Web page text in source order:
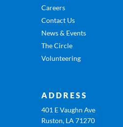
Careers
Contact Us
News & Events
The Circle
Volunteering
ADDRESS
401 E Vaughn Ave
Ruston, LA 71270